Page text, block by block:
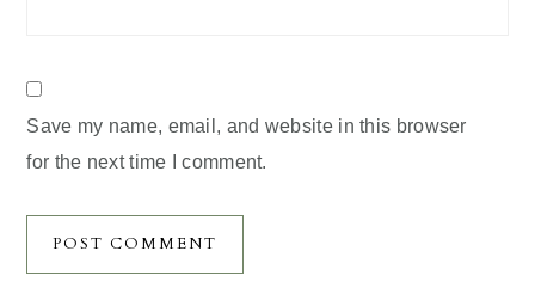
Save my name, email, and website in this browser
for the next time I comment.